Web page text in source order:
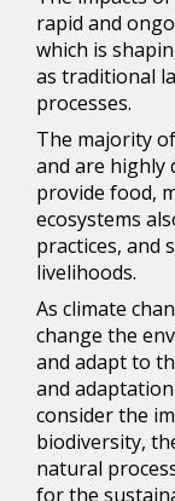
rapid and
which is
as traditional
processes.
The majority
and are highly
provide food,
ecosystems
practices, and
livelihoods.
As climate
change the
and adapt to
and
consider the
biodiversity,
natural
for the